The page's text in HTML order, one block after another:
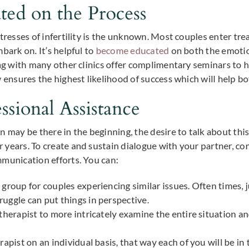
on the Process
of infertility is the unknown. Most couples enter
on. It’s helpful to become educated on both the
with many other clinics offer complimentary seminars to
ensures the highest likelihood of success which will help
Assistance
may be there in the beginning, the desire to talk about
years. To create and sustain dialogue with your partner,
efforts. You can:
for couples experiencing similar issues. Often
can put things in perspective.
therapist to more intricately examine the entire situation
on an individual basis, that way each of you will be